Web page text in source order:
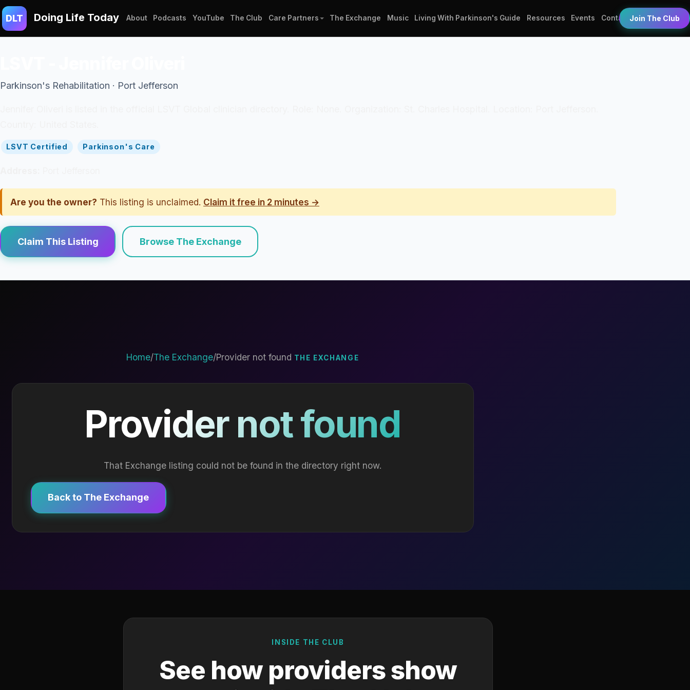
DLT Doing Life Today About Podcasts YouTube The Club Care Partners The Exchange Music Living With Parkinson's Guide Resources Events Contact Join The Club
Parkinson's Rehabilitation · Port Jefferson
LSVT Certified Parkinson's Care
Are you the owner? This listing is unclaimed. Claim it free in 2 minutes →
Claim This Listing Browse The Exchange
Home/The Exchange/Provider not found THE EXCHANGE
Provider not found
That Exchange listing could not be found in the directory right now.
Back to The Exchange
INSIDE THE CLUB
See how providers show